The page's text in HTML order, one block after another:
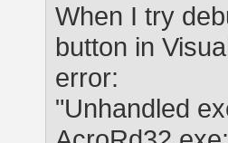
When I try
button in
error:
"Unhandled